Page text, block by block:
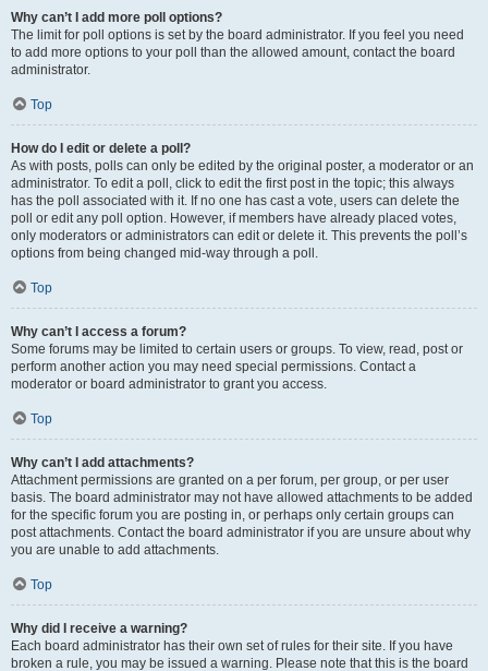
Why can’t I add more poll options?
The limit for poll options is set by the board administrator. If you feel you need
to add more options to your poll than the allowed amount, contact the board
administrator.
Top
How do I edit or delete a poll?
As with posts, polls can only be edited by the original poster, a moderator or an
administrator. To edit a poll, click to edit the first post in the topic; this always
has the poll associated with it. If no one has cast a vote, users can delete the
poll or edit any poll option. However, if members have already placed votes,
only moderators or administrators can edit or delete it. This prevents the poll’s
options from being changed mid-way through a poll.
Top
Why can’t I access a forum?
Some forums may be limited to certain users or groups. To view, read, post or
perform another action you may need special permissions. Contact a
moderator or board administrator to grant you access.
Top
Why can’t I add attachments?
Attachment permissions are granted on a per forum, per group, or per user
basis. The board administrator may not have allowed attachments to be added
for the specific forum you are posting in, or perhaps only certain groups can
post attachments. Contact the board administrator if you are unsure about why
you are unable to add attachments.
Top
Why did I receive a warning?
Each board administrator has their own set of rules for their site. If you have
broken a rule, you may be issued a warning. Please note that this is the board